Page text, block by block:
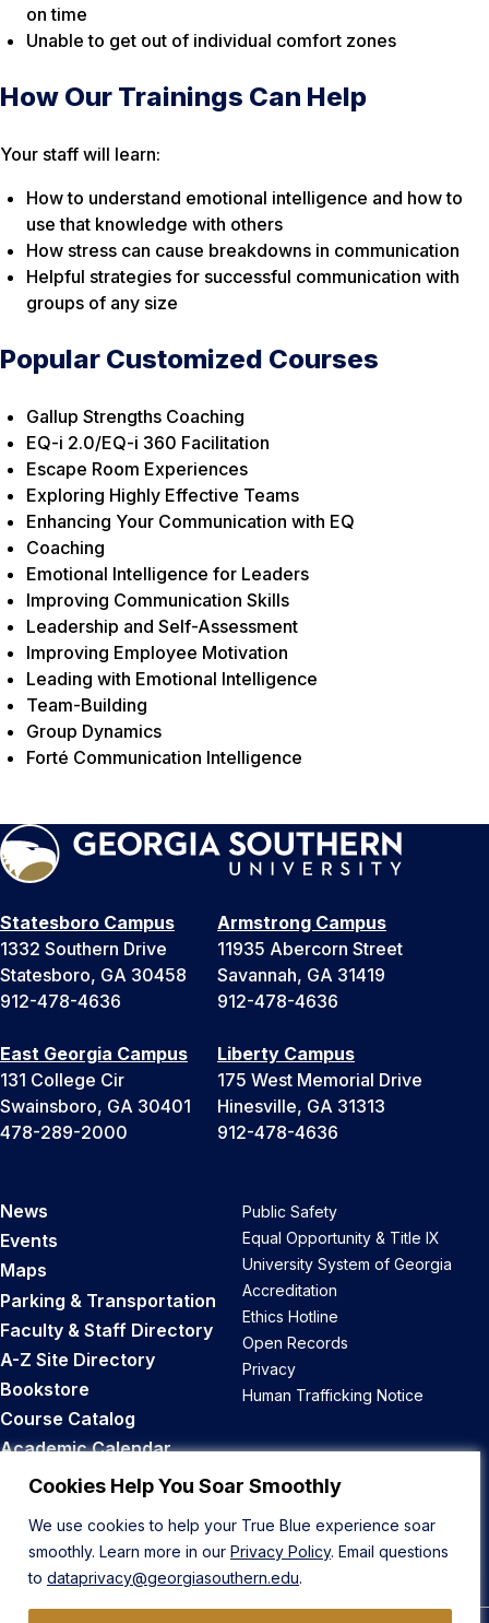
Cookies Help You Soar Smoothly
We use cookies to help your True Blue experience soar
smoothly. Learn more in our Privacy Policy. Email questions
to dataprivacy@georgiasouthern.edu.
on time
Unable to get out of individual comfort zones
How Our Trainings Can Help
Your staff will learn:
How to understand emotional intelligence and how to
use that knowledge with others
How stress can cause breakdowns in communication
Helpful strategies for successful communication with
groups of any size
Popular Customized Courses
Gallup Strengths Coaching
EQ-i 2.0/EQ-i 360 Facilitation
Escape Room Experiences
Exploring Highly Effective Teams
Enhancing Your Communication with EQ
Coaching
Emotional Intelligence for Leaders
Improving Communication Skills
Leadership and Self-Assessment
Improving Employee Motivation
Leading with Emotional Intelligence
Team-Building
Group Dynamics
Forté Communication Intelligence
Statesboro Campus
1332 Southern Drive
Statesboro, GA 30458
912-478-4636
Armstrong Campus
11935 Abercorn Street
Savannah, GA 31419
912-478-4636
East Georgia Campus
131 College Cir
Swainsboro, GA 30401
478-289-2000
Liberty Campus
175 West Memorial Drive
Hinesville, GA 31313
912-478-4636
News
Events
Maps
Parking & Transportation
Faculty & Staff Directory
A-Z Site Directory
Bookstore
Course Catalog
Academic Calendar
Career Opportunities
Public Safety
Equal Opportunity & Title IX
University System of Georgia
Accreditation
Ethics Hotline
Open Records
Privacy
Human Trafficking Notice
Back to Top